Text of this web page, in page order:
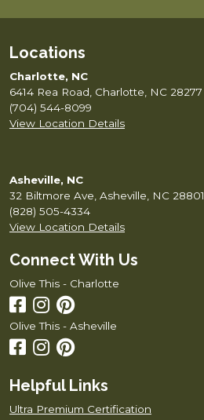
Locations
Charlotte, NC
6414 Rea Road, Charlotte, NC 28277
(704) 544-8099
View Location Details
Asheville, NC
32 Biltmore Ave, Asheville, NC 28801
(828) 505-4334
View Location Details
Connect With Us
Olive This - Charlotte
Olive This - Asheville
Helpful Links
Ultra Premium Certification